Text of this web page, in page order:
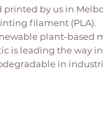
by us in
filament (PLA).
plant-based
is leading the way
in